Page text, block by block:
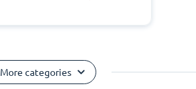
More categories